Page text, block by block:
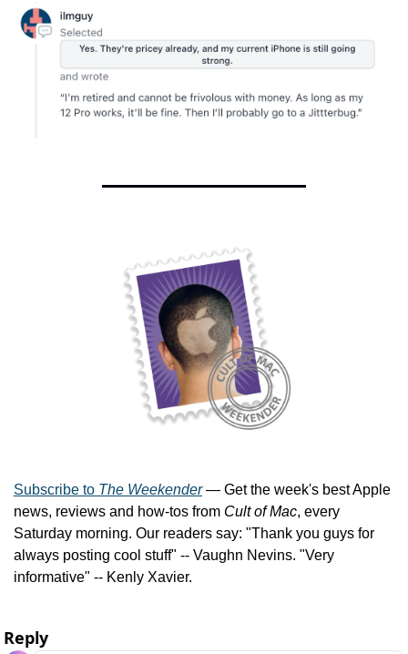
Subscribe to The Weekender — Get the week's best Apple
news, reviews and how-tos from Cult of Mac, every
Saturday morning. Our readers say: "Thank you guys for
always posting cool stuff" -- Vaughn Nevins. "Very
informative" -- Kenly Xavier.
Reply